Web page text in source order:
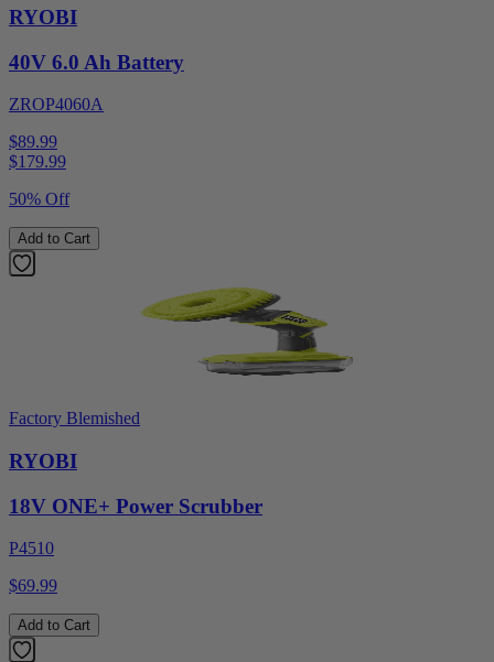
RYOBI
40V 6.0 Ah Battery
ZROP4060A
$89.99
$179.99
50% Off
Add to Cart
Factory Blemished
RYOBI
18V ONE+ Power Scrubber
P4510
$69.99
Add to Cart